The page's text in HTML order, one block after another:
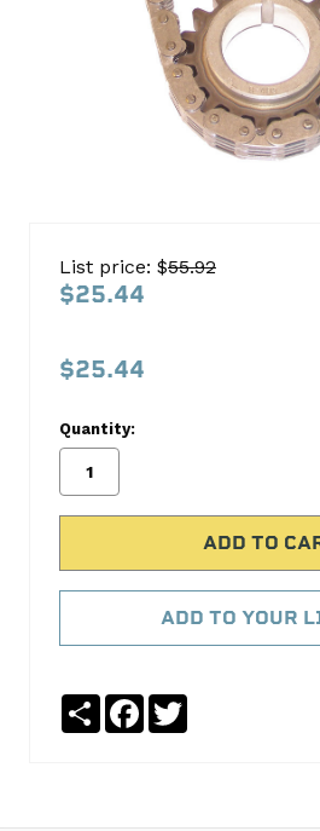
Cloyes
reviews
Write
3005K
List price: $55.92
$25.44
$25.44
Quantity:
ADD TO YOUR
ShareFacebook